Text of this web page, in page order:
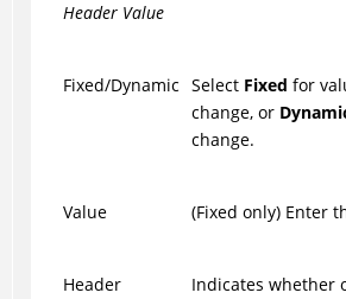
Header Value
Fixed/Dynamic Select Fixed for
change, or
change.
Value (Fixed only) Enter
Header
Indicates whether